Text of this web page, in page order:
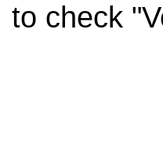
to check